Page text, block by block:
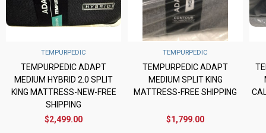
TEMPURPEDIC ADAPT
MEDIUM HYBRID 2.0 SPLIT
KING MATTRESS-NEW-FREE
SHIPPING
TEMPURPEDIC
$2,499.00
TEMPURPEDIC ADAPT
MEDIUM SPLIT KING
MATTRESS-FREE SHIPPING
TEMPURPEDIC
$1,799.00